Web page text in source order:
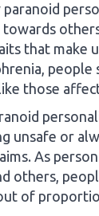
towards
that make
those
unsafe or
As
others,
of